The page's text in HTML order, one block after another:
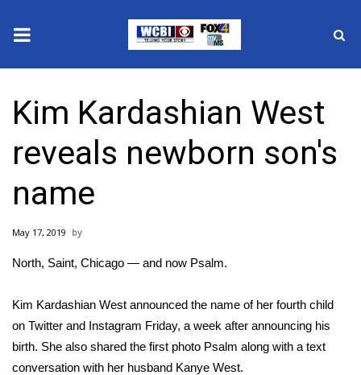
2025 Municipal Elections
Crime
Local News
National/World News
Sunrise & Midday Guests
WCBI Sunrise Saturday
Kim Kardashian West
reveals newborn son's
name
May 17, 2019
North, Saint, Chicago — and now Psalm.
Kim Kardashian West announced the name of her fourth child
on Twitter and Instagram Friday, a week after announcing his
birth. She also shared the first photo Psalm along with a text
conversation with her husband Kanye West.